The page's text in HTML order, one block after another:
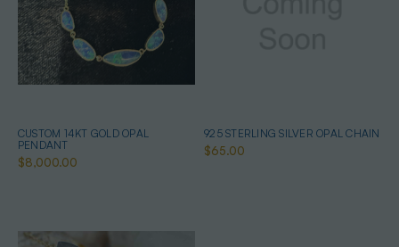
CUSTOM 14KT GOLD OPAL
PENDANT
$8,000.00
925 STERLING SILVER OPAL CHAIN
$65.00